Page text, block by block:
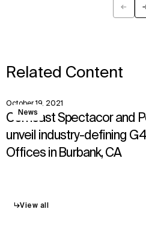
←
Related Content
↳View all
News
October 19, 2021
Comcast Spectacor and
unveil industry-defining
Offices in Burbank, CA
View